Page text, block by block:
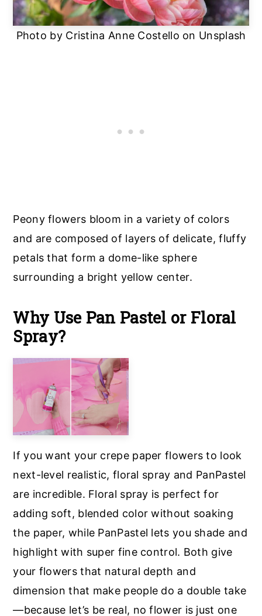
Photo by Cristina Anne Costello on Unsplash
Peony flowers bloom in a variety of colors
and are composed of layers of delicate, fluffy
petals that form a dome-like sphere
surrounding a bright yellow center.
Why Use Pan Pastel or Floral
Spray?
If you want your crepe paper flowers to look
next-level realistic, floral spray and PanPastel
are incredible. Floral spray is perfect for
adding soft, blended color without soaking
the paper, while PanPastel lets you shade and
highlight with super fine control. Both give
your flowers that natural depth and
dimension that make people do a double take
—because let’s be real, no flower is just one